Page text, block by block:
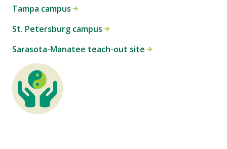
Tampa campus
St. Petersburg campus
Sarasota-Manatee teach-out site